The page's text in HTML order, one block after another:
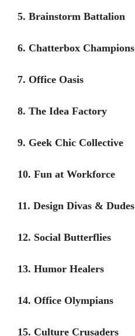
5. Brainstorm Battalion
6. Chatterbox Champions
7. Office Oasis
8. The Idea Factory
9. Geek Chic Collective
10. Fun at Workforce
11. Design Divas & Dudes
12. Social Butterflies
13. Humor Healers
14. Office Olympians
15. Culture Crusaders